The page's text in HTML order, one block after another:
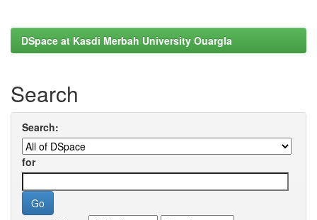
DSpace at Kasdi Merbah University Ouargla
Search
Search:
for